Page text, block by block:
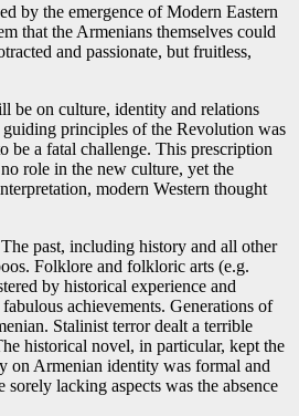
by the emergence of Modern Eastern
that the Armenians themselves could
and passionate, but fruitless,
be on culture, identity and relations
principles of the Revolution was
be a fatal challenge. This prescription
role in the new culture, yet the
modern Western thought
past, including history and all other
Folklore and folkloric arts (e.g.
by historical experience and
achievements. Generations of
Stalinist terror dealt a terrible
historical novel, in particular, kept the
on Armenian identity was formal and
lacking aspects was the absence